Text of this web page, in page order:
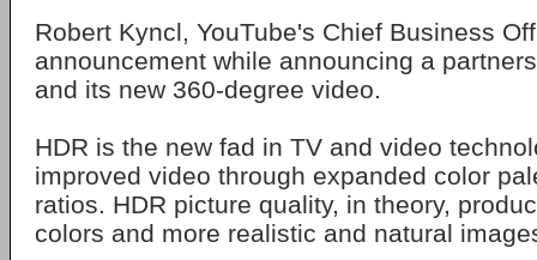
Robert Kyncl, YouTube's Chief Business
announcement while announcing a
and its new 360-degree video.
HDR is the new fad in TV and video
improved video through expanded color
ratios. HDR picture quality, in theory,
colors and more realistic and natural